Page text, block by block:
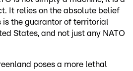
It relies on the absolute belief
is the guarantor of territorial
States, and not just any NATO
poses a more lethal